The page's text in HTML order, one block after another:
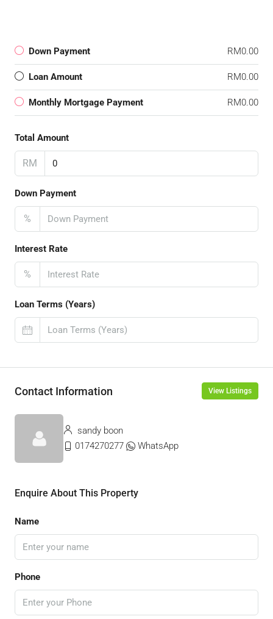
Down Payment RM0.00
Loan Amount RM0.00
Monthly Mortgage Payment RM0.00
Total Amount
RM
Down Payment
%
Interest Rate
%
Loan Terms (Years)
Contact Information View Listings
sandy boon
0174270277
WhatsApp
Enquire About This Property
Name
Phone